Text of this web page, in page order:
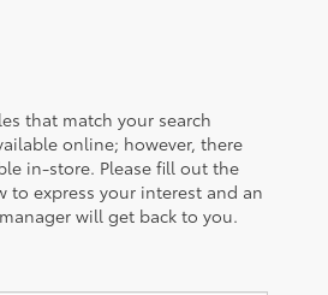
that match your search
online; however, there
in-store. Please fill out the
to express your interest and an
will get back to you.